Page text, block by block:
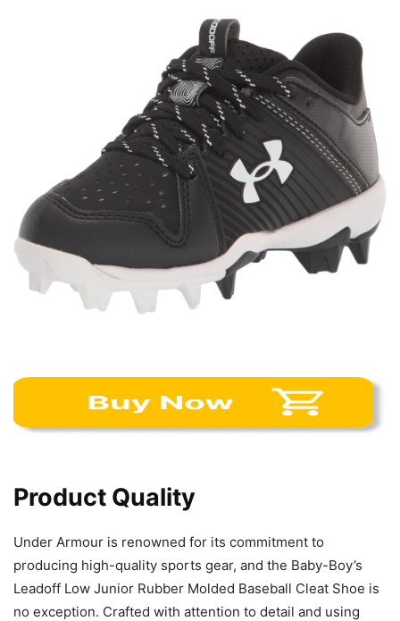
Product Quality
Under Armour is renowned for its commitment to
producing high-quality sports gear, and the Baby-Boy’s
Leadoff Low Junior Rubber Molded Baseball Cleat Shoe is
no exception. Crafted with attention to detail and using